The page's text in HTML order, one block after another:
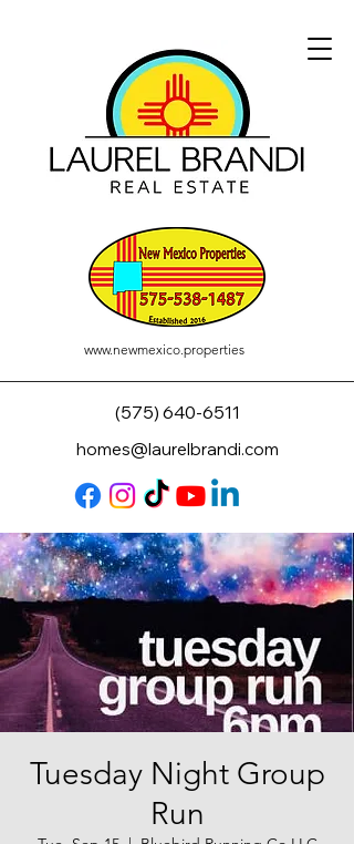
www.newmexico.properties
(575) 640-6511
homes@laurelbrandi.com
Tuesday Night Group
Run